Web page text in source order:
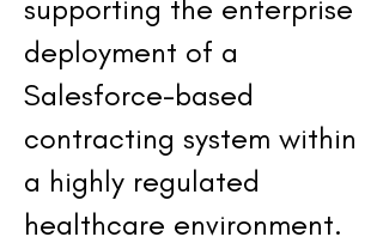
supporting the enterprise
deployment of a
Salesforce-based
contracting system within
a highly regulated
healthcare environment.